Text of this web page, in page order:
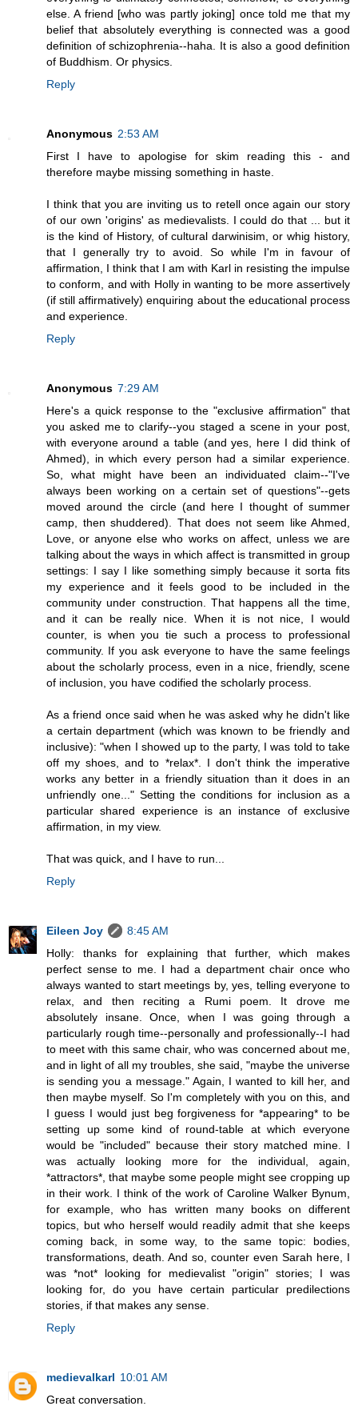
else. A friend [who was partly joking] once told me that my
belief that absolutely everything is connected was a good
definition of schizophrenia--haha. It is also a good definition
of Buddhism. Or physics.
Reply
Anonymous 2:53 AM
First I have to apologise for skim reading this - and
therefore maybe missing something in haste.
I think that you are inviting us to retell once again our story
of our own 'origins' as medievalists. I could do that ... but it
is the kind of History, of cultural darwinisim, or whig history,
that I generally try to avoid. So while I'm in favour of
affirmation, I think that I am with Karl in resisting the impulse
to conform, and with Holly in wanting to be more assertively
(if still affirmatively) enquiring about the educational process
and experience.
Reply
Anonymous 7:29 AM
Here's a quick response to the "exclusive affirmation" that
you asked me to clarify--you staged a scene in your post,
with everyone around a table (and yes, here I did think of
Ahmed), in which every person had a similar experience.
So, what might have been an individuated claim--"I've
always been working on a certain set of questions"--gets
moved around the circle (and here I thought of summer
camp, then shuddered). That does not seem like Ahmed,
Love, or anyone else who works on affect, unless we are
talking about the ways in which affect is transmitted in group
settings: I say I like something simply because it sorta fits
my experience and it feels good to be included in the
community under construction. That happens all the time,
and it can be really nice. When it is not nice, I would
counter, is when you tie such a process to professional
community. If you ask everyone to have the same feelings
about the scholarly process, even in a nice, friendly, scene
of inclusion, you have codified the scholarly process.
As a friend once said when he was asked why he didn't like
a certain department (which was known to be friendly and
inclusive): "when I showed up to the party, I was told to take
off my shoes, and to *relax*. I don't think the imperative
works any better in a friendly situation than it does in an
unfriendly one..." Setting the conditions for inclusion as a
particular shared experience is an instance of exclusive
affirmation, in my view.
That was quick, and I have to run...
Reply
Eileen Joy
8:45 AM
Holly: thanks for explaining that further, which makes
perfect sense to me. I had a department chair once who
always wanted to start meetings by, yes, telling everyone to
relax, and then reciting a Rumi poem. It drove me
absolutely insane. Once, when I was going through a
particularly rough time--personally and professionally--I had
to meet with this same chair, who was concerned about me,
and in light of all my troubles, she said, "maybe the universe
is sending you a message." Again, I wanted to kill her, and
then maybe myself. So I'm completely with you on this, and
I guess I would just beg forgiveness for *appearing* to be
setting up some kind of round-table at which everyone
would be "included" because their story matched mine. I
was actually looking more for the individual, again,
*attractors*, that maybe some people might see cropping up
in their work. I think of the work of Caroline Walker Bynum,
for example, who has written many books on different
topics, but who herself would readily admit that she keeps
coming back, in some way, to the same topic: bodies,
transformations, death. And so, counter even Sarah here, I
was *not* looking for medievalist "origin" stories; I was
looking for, do you have certain particular predilections
stories, if that makes any sense.
Reply
medievalkarl 10:01 AM
Great conversation.